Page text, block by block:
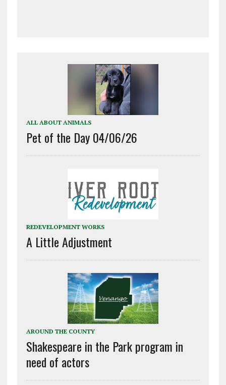
ALL ABOUT ANIMALS
Pet of the Day 04/06/26
REDEVELOPMENT WORKS
A Little Adjustment
AROUND THE COUNTY
Shakespeare in the Park program in
need of actors